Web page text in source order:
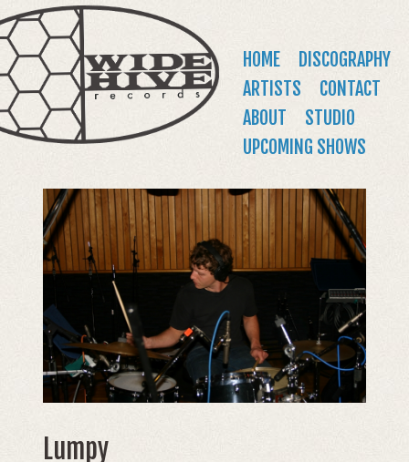
Jump to navigation
WIDE
HIVE
RECORDS
Main
menuHOME
DISCOGRAPHY
ARTISTS
CONTACT
ABOUT
STUDIO
UPCOMING SHOWS
Lumpy